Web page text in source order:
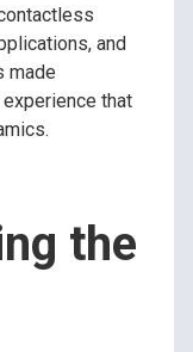
and
made
that
the